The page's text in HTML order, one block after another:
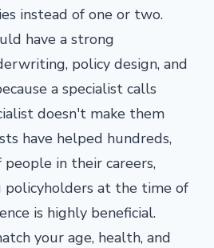
instead of one or two.
have a strong
policy design, and
a specialist calls
doesn't make them
have helped hundreds,
in their careers,
policyholders at the time of
is highly beneficial.
your age, health, and